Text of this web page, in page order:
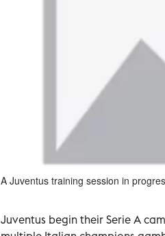
A Juventus training session in
Juventus begin their Serie A